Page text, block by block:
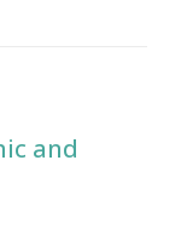
and